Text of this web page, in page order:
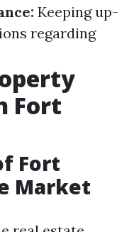
Keeping up-
regarding
Fort
Fort
Market